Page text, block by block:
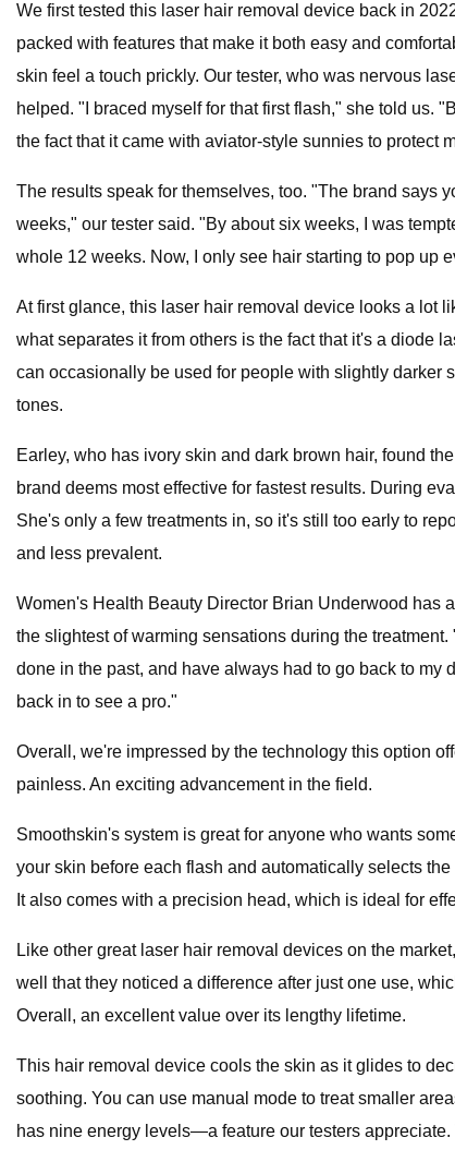
We first tested this laser hair removal device back in
packed with features that make it both easy and
skin feel a touch prickly. Our tester, who was nervous
helped. "I braced myself for that first flash," she told us.
the fact that it came with aviator-style sunnies to protect
The results speak for themselves, too. "The brand says
weeks," our tester said. "By about six weeks, I was
whole 12 weeks. Now, I only see hair starting to pop up
At first glance, this laser hair removal device looks a lot
what separates it from others is the fact that it's a diode
can occasionally be used for people with slightly darker
tones.
Earley, who has ivory skin and dark brown hair, found
brand deems most effective for fastest results. During
She's only a few treatments in, so it's still too early to
and less prevalent.
Women's Health Beauty Director Brian Underwood has
the slightest of warming sensations during the
done in the past, and have always had to go back to my
back in to see a pro."
Overall, we're impressed by the technology this option
painless. An exciting advancement in the field.
Smoothskin's system is great for anyone who wants
your skin before each flash and automatically selects
It also comes with a precision head, which is ideal for
Like other great laser hair removal devices on the
well that they noticed a difference after just one use,
Overall, an excellent value over its lengthy lifetime.
This hair removal device cools the skin as it glides to
soothing. You can use manual mode to treat smaller
has nine energy levels—a feature our testers